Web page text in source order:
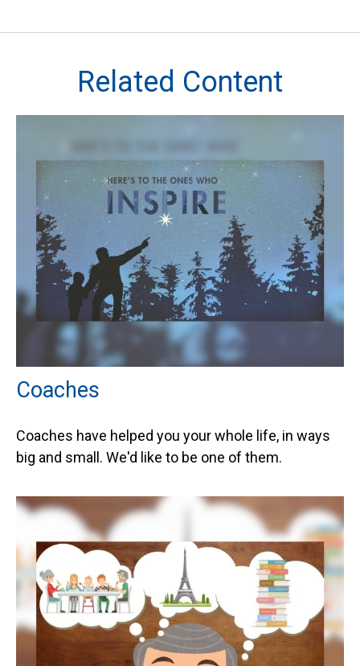
Related Content
Coaches
Coaches have helped you your whole life, in ways
big and small. We'd like to be one of them.